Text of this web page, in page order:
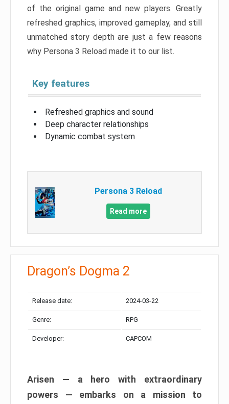
of the original game and new players. Greatly
refreshed graphics, improved gameplay, and still
unmatched story depth are just a few reasons
why Persona 3 Reload made it to our list.
Key features
Refreshed graphics and sound
Deep character relationships
Dynamic combat system
Persona 3 Reload
Read more
Dragon’s Dogma 2
Release date: 2024-03-22
Genre: RPG
Developer: CAPCOM
Arisen — a hero with extraordinary
powers — embarks on a mission to